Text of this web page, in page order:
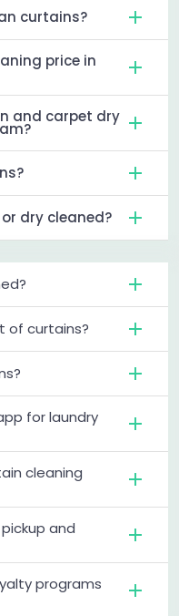
curtains?
price in
and carpet dry
dry cleaned?
of curtains?
for laundry
cleaning
and
programs